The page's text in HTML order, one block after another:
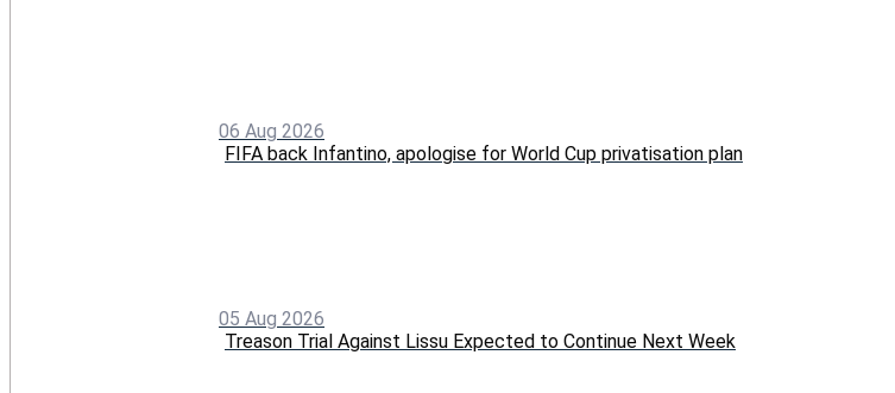
06 Aug 2026
FIFA back Infantino, apologise for World Cup privatisation plan
05 Aug 2026
Treason Trial Against Lissu Expected to Continue Next Week